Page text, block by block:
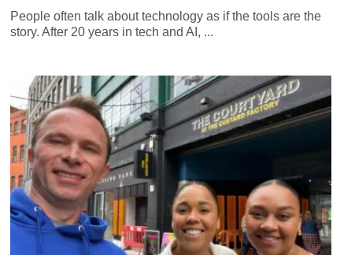
People often talk about technology as if the tools are the
story. After 20 years in tech and AI, ...